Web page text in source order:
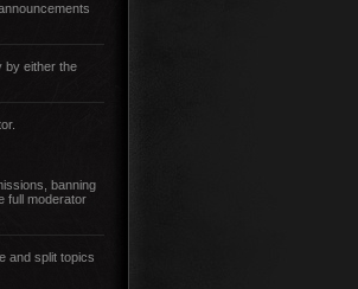
by either the
banning
full moderator
and split topics